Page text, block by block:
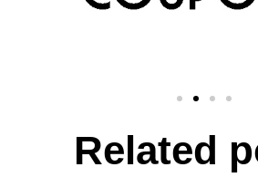
Related